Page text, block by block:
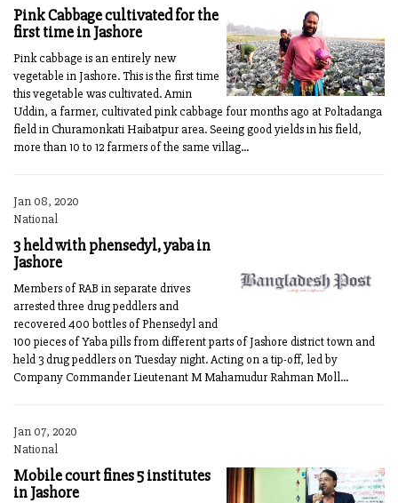
Pink Cabbage cultivated for the
first time in Jashore
Pink cabbage is an entirely new
vegetable in Jashore. This is the first time
this vegetable was cultivated. Amin
Uddin, a farmer, cultivated pink cabbage four months ago at Poltadanga
field in Churamonkati Haibatpur area. Seeing good yields in his field,
more than 10 to 12 farmers of the same villag...
Jan 08, 2020
National
3 held with phensedyl, yaba in
Jashore
Members of RAB in separate drives
arrested three drug peddlers and
recovered 400 bottles of Phensedyl and
100 pieces of Yaba pills from different parts of Jashore district town and
held 3 drug peddlers on Tuesday night. Acting on a tip-off, led by
Company Commander Lieutenant M Mahamudur Rahman Moll...
Jan 07, 2020
National
Mobile court fines 5 institutes
in Jashore